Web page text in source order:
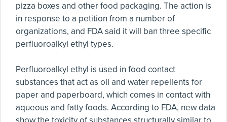
pizza boxes and other food packaging. The action is
in response to a petition from a number of
organizations, and FDA said it will ban three specific
perfluoroalkyl ethyl types.
Perfluoroalkyl ethyl is used in food contact
substances that act as oil and water repellents for
paper and paperboard, which comes in contact with
aqueous and fatty foods. According to FDA, new data